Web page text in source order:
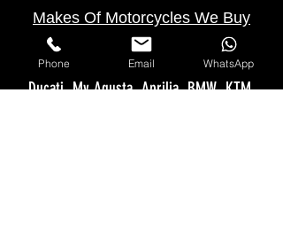
Makes Of Motorcycles We Buy
Yamaha Kawasaki Honda Suzuki Triumph
Ducati Mv Agusta Aprilia BMW KTM
Phone Email WhatsApp